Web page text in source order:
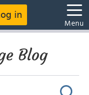
in
Menu
Blog